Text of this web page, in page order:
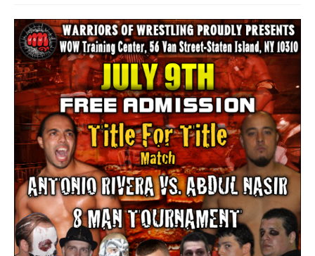
Seminars
Specials
Title History
News
Train With Us